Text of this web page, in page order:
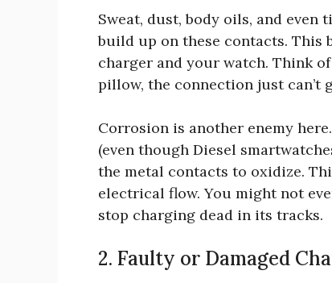
Sweat, dust, body oils, and
build up on these contacts. This
charger and your watch. Think
pillow, the connection just can’t
Corrosion is another enemy
(even though Diesel
the metal contacts to oxidize.
electrical flow. You might not
stop charging dead in its tracks.
2. Faulty or Damaged